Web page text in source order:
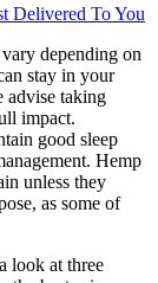
Delivered To You
depending on
stay in your
advise taking
impact.
good sleep
Hemp
unless they
as some of
look at three